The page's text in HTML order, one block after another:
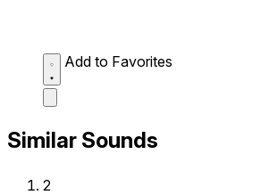
Add to Favorites
Similar Sounds
2